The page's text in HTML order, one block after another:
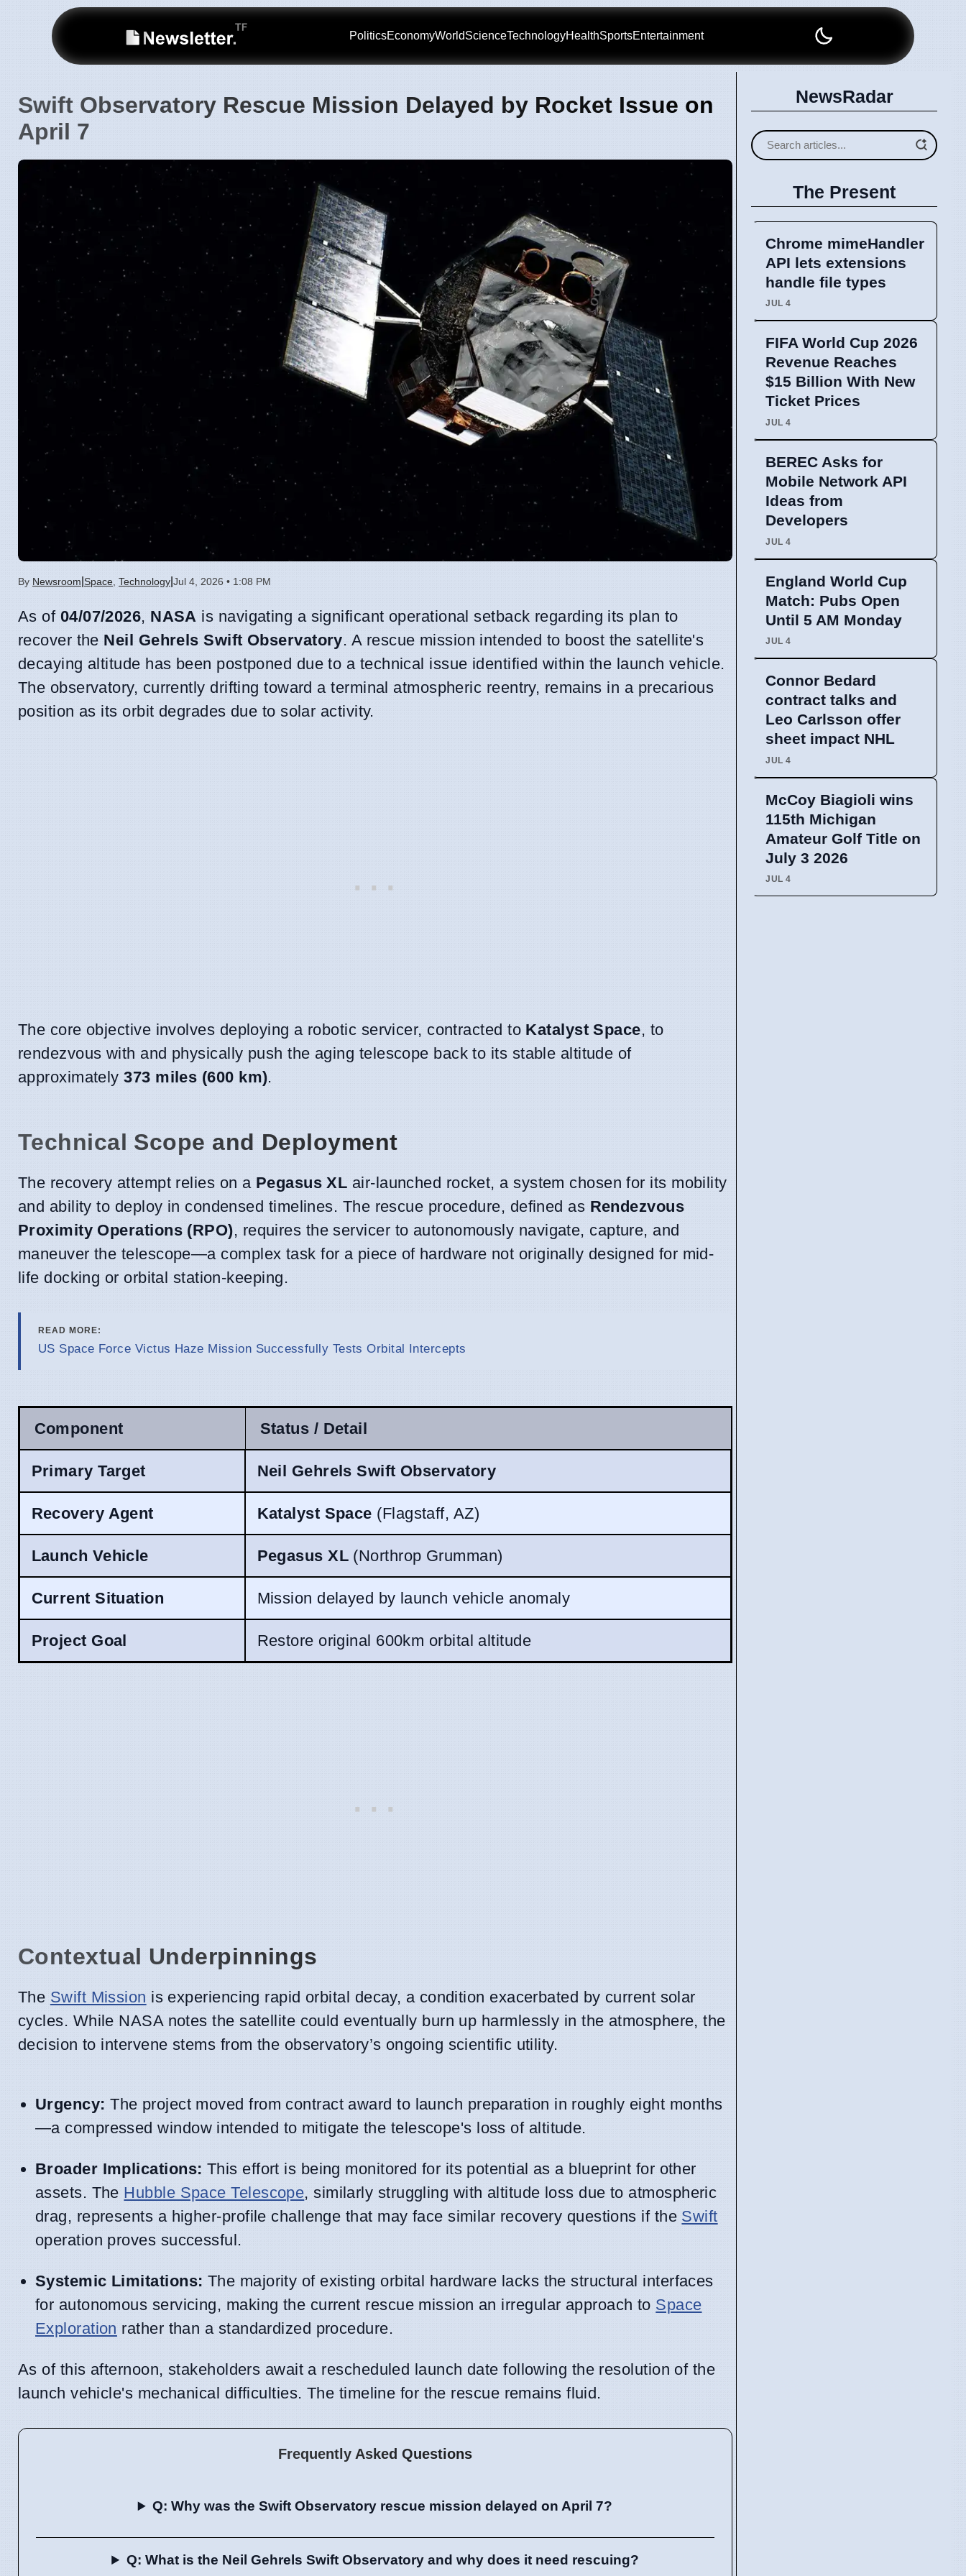
PoliticsEconomyWorldScienceTechnologyHealthSportsEntertainment
Swift Observatory Rescue Mission Delayed by Rocket Issue on
April 7
By Newsroom Space Technology Jul 4, 2026 • 1:08 PM
As of 04/07/2026, NASA is navigating a significant operational setback regarding its plan to
recover the Neil Gehrels Swift Observatory. A rescue mission intended to boost the satellite's
decaying altitude has been postponed due to a technical issue identified within the launch vehicle.
The observatory, currently drifting toward a terminal atmospheric reentry, remains in a precarious
position as its orbit degrades due to solar activity.
The core objective involves deploying a robotic servicer, contracted to Katalyst Space, to
rendezvous with and physically push the aging telescope back to its stable altitude of
approximately373 miles (600 km).
Technical Scope and Deployment
The recovery attempt relies on a Pegasus XL air-launched rocket, a system chosen for its mobility
and ability to deploy in condensed timelines. The rescue procedure, defined as Rendezvous
Proximity Operations (RPO), requires the servicer to autonomously navigate, capture, and
maneuver the telescope—a complex task for a piece of hardware not originally designed for mid-
life docking or orbital station-keeping.
READ MORE:
US Space Force Victus Haze Mission Successfully Tests Orbital Intercepts
Component Status / Detail
Primary Target Neil Gehrels Swift Observatory
Recovery Agent Katalyst Space (Flagstaff, AZ)
Launch Vehicle Pegasus XL (Northrop Grumman)
Current Situation Mission delayed by launch vehicle anomaly
Project Goal Restore original 600km orbital altitude
Contextual Underpinnings
The Swift Mission is experiencing rapid orbital decay, a condition exacerbated by current solar
cycles. While NASA notes the satellite could eventually burn up harmlessly in the atmosphere, the
decision to intervene stems from the observatory’s ongoing scientific utility.
Urgency: The project moved from contract award to launch preparation in roughly eight months
—a compressed window intended to mitigate the telescope's loss of altitude.
Broader Implications: This effort is being monitored for its potential as a blueprint for other
assets. The Hubble Space Telescope, similarly struggling with altitude loss due to atmospheric
drag, represents a higher-profile challenge that may face similar recovery questions if the Swift
operation proves successful.
Systemic Limitations: The majority of existing orbital hardware lacks the structural interfaces
for autonomous servicing, making the current rescue mission an irregular approach to Space
Exploration rather than a standardized procedure.
As of this afternoon, stakeholders await a rescheduled launch date following the resolution of the
launch vehicle's mechanical difficulties. The timeline for the rescue remains fluid.
Frequently Asked Questions
Q: Why was the Swift Observatory rescue mission delayed on April 7?
Q: What is the Neil Gehrels Swift Observatory and why does it need rescuing?
NewsRadar
The Present
Chrome mimeHandler
API lets extensions
handle file types
JUL 4
FIFA World Cup 2026
Revenue Reaches
$15 Billion With New
Ticket Prices
JUL 4
BEREC Asks for
Mobile Network API
Ideas from
Developers
JUL 4
England World Cup
Match: Pubs Open
Until 5 AM Monday
JUL 4
Connor Bedard
contract talks and
Leo Carlsson offer
sheet impact NHL
JUL 4
McCoy Biagioli wins
115th Michigan
Amateur Golf Title on
July 3 2026
JUL 4